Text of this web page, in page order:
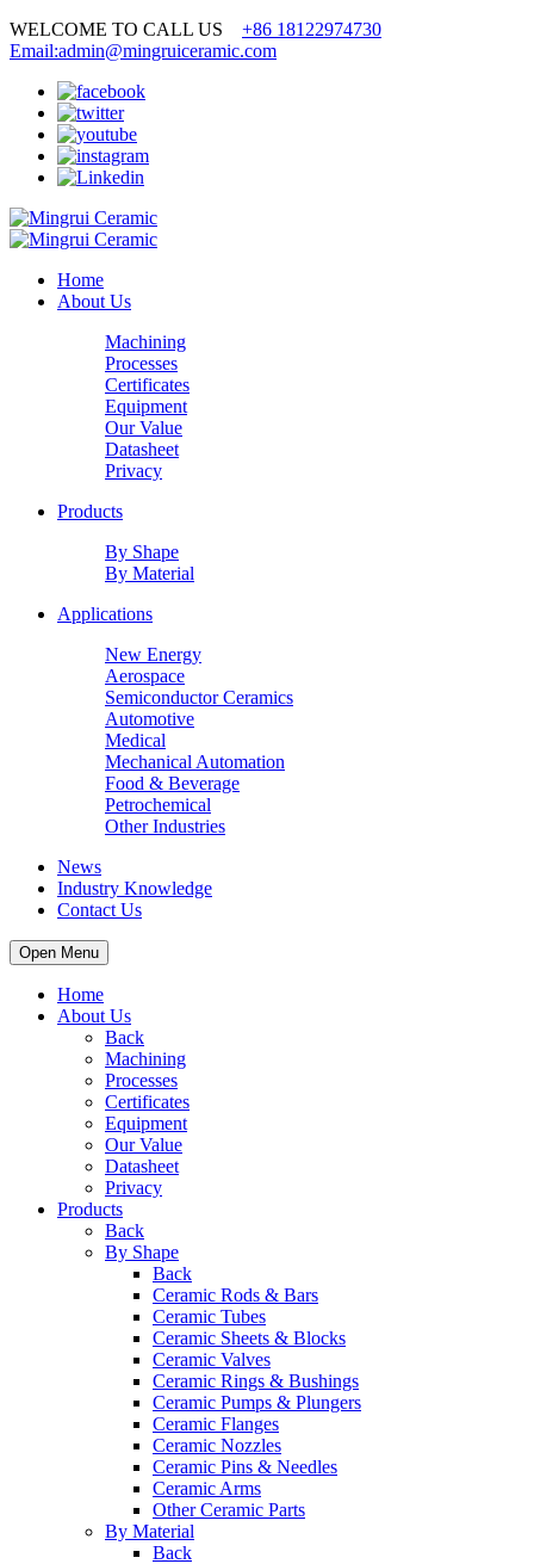
WELCOME TO CALL US +86 18122974730
Email:admin@mingruiceramic.com
Home
About Us
Machining
Processes
Certificates
Equipment
Our Value
Datasheet
Privacy
Products
By Shape
By Material
Applications
New Energy
Aerospace
Semiconductor Ceramics
Automotive
Medical
Mechanical Automation
Food & Beverage
Petrochemical
Other Industries
News
Industry Knowledge
Contact Us
Open Menu
Home
About Us
Back
Machining
Processes
Certificates
Equipment
Our Value
Datasheet
Privacy
Products
Back
By Shape
Back
Ceramic Rods & Bars
Ceramic Tubes
Ceramic Sheets & Blocks
Ceramic Valves
Ceramic Rings & Bushings
Ceramic Pumps & Plungers
Ceramic Flanges
Ceramic Nozzles
Ceramic Pins & Needles
Ceramic Arms
Other Ceramic Parts
By Material
Back